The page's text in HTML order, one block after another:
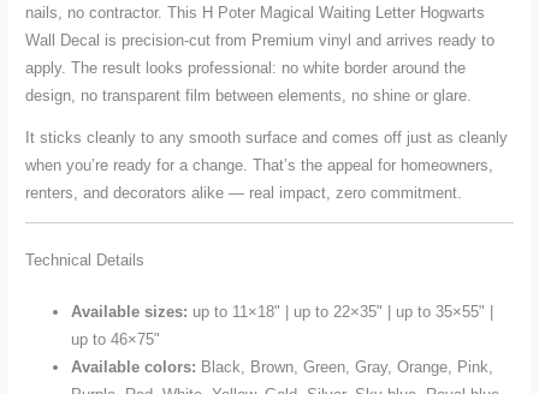
nails, no contractor. This H Poter Magical Waiting Letter Hogwarts
Wall Decal is precision-cut from Premium vinyl and arrives ready to
apply. The result looks professional: no white border around the
design, no transparent film between elements, no shine or glare.
It sticks cleanly to any smooth surface and comes off just as cleanly
when you’re ready for a change. That’s the appeal for homeowners,
renters, and decorators alike — real impact, zero commitment.
Technical Details
Available sizes: up to 11×18" | up to 22×35" | up to 35×55" |
up to 46×75"
Available colors: Black, Brown, Green, Gray, Orange, Pink,